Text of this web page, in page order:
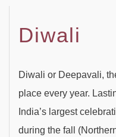
Diwali
Diwali or Deepavali,
place every year.
India’s largest
during the fall